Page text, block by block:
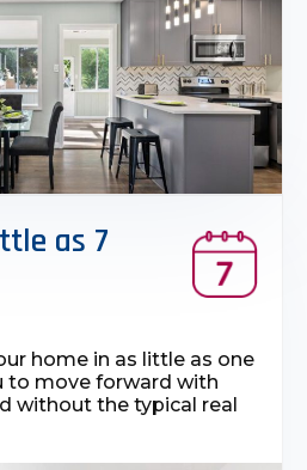
as 7
home in as little as one
to move forward with
without the typical real